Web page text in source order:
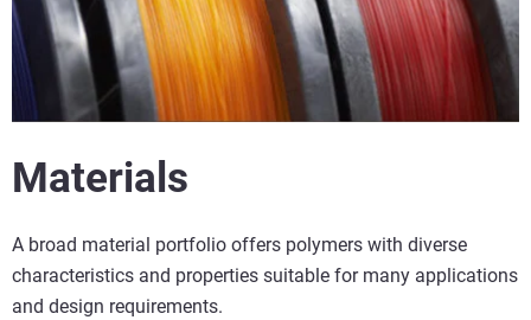
Materials
A broad material portfolio offers polymers with diverse
characteristics and properties suitable for many applications
and design requirements.